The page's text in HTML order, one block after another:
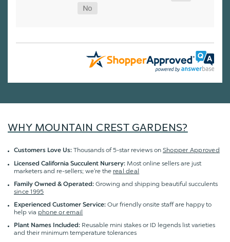
WHY MOUNTAIN CREST GARDENS?
Customers Love Us: Thousands of 5-star reviews on Shopper Approved
Licensed California Succulent Nursery: Most online sellers are just
marketers and re-sellers; we're the real deal
Family Owned & Operated: Growing and shipping beautiful succulents
since 1995
Experienced Customer Service: Our friendly onsite staff are happy to
help via phone or email
Plant Names Included: Reusable mini stakes or ID legends list varieties
and their minimum temperature tolerances